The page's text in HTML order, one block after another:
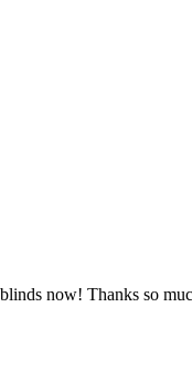
now! Thanks so